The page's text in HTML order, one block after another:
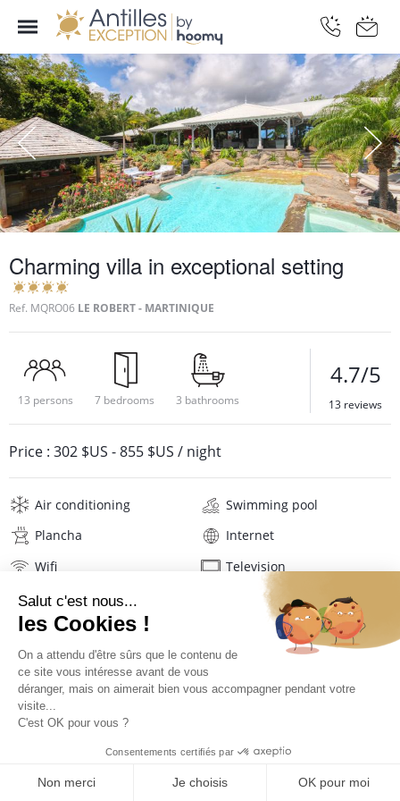
Charming villa in exceptional setting
Ref. MQRO06 LE ROBERT - MARTINIQUE
13 persons 7 bedrooms 3 bathrooms
4.7/5
13 reviews
Price : 302 $US -855 $US / night
Air conditioning
Swimming pool
Plancha
Internet
Wifi
Television
DVD player
Washing machine
Hair dryer
Linens
PRICES AND BOOKING
Description Reviews